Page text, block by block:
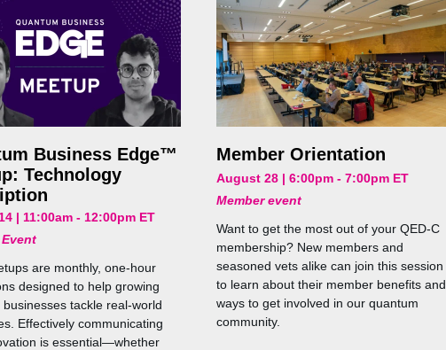
Business Edge™
Technology
| 11:00am - 12:00pm ET
are monthly, one-hour
designed to help growing
tackle real-world
Effectively communicating
is essential—whether
Member Orientation
August 28 | 6:00pm - 7:00pm ET
Member event
Want to get the most out of your QED-C
membership? New members and
seasoned vets alike can join this session
to learn about their member benefits and
ways to get involved in our quantum
community.